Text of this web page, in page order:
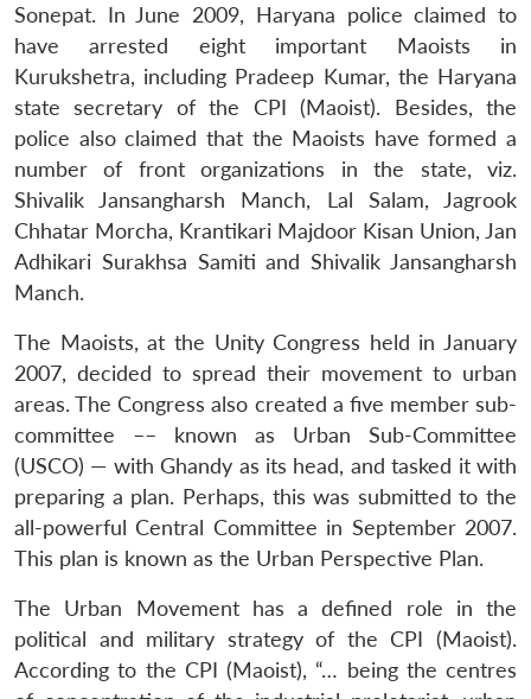
Sonepat. In June 2009, Haryana police claimed to
have arrested eight important Maoists in
Kurukshetra, including Pradeep Kumar, the Haryana
state secretary of the CPI (Maoist). Besides, the
police also claimed that the Maoists have formed a
number of front organizations in the state, viz.
Shivalik Jansangharsh Manch, Lal Salam, Jagrook
Chhatar Morcha, Krantikari Majdoor Kisan Union, Jan
Adhikari Surakhsa Samiti and Shivalik Jansangharsh
Manch.
The Maoists, at the Unity Congress held in January
2007, decided to spread their movement to urban
areas. The Congress also created a five member sub-
committee –– known as Urban Sub-Committee
(USCO) — with Ghandy as its head, and tasked it with
preparing a plan. Perhaps, this was submitted to the
all-powerful Central Committee in September 2007.
This plan is known as the Urban Perspective Plan.
The Urban Movement has a defined role in the
political and military strategy of the CPI (Maoist).
According to the CPI (Maoist), “… being the centres